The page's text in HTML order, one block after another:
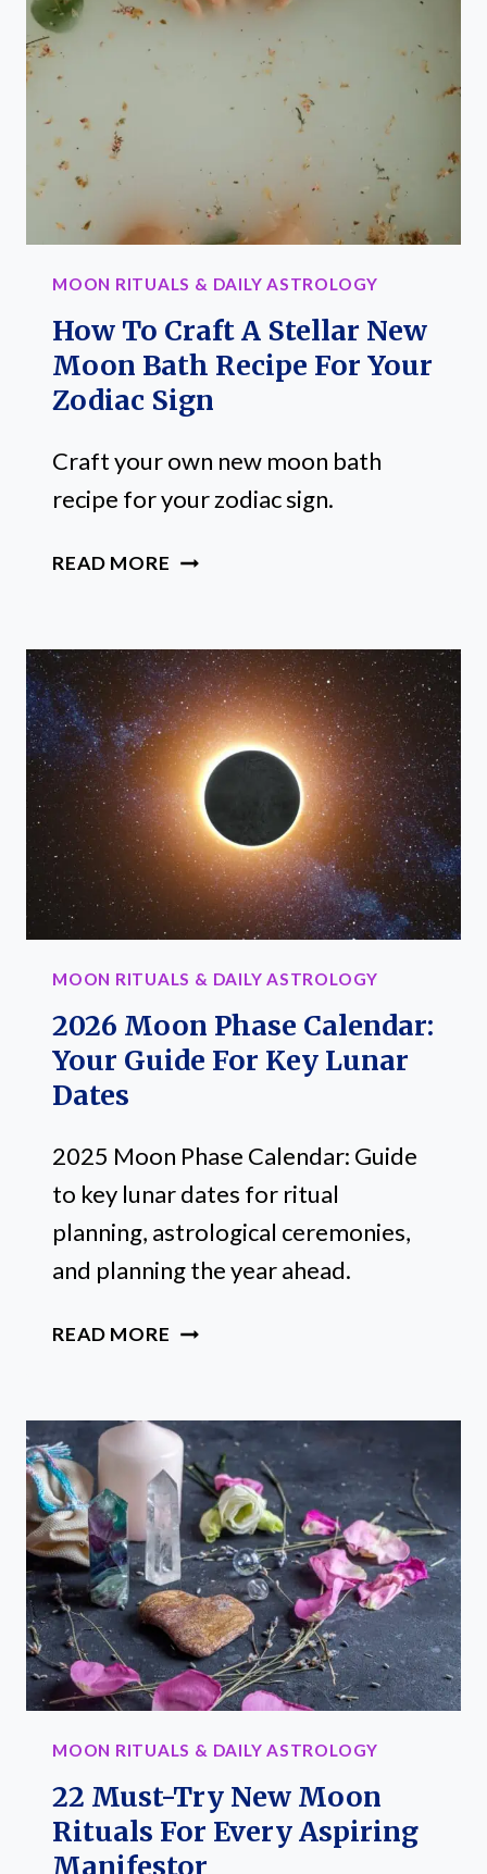
DRAGON
ZODIAC
MOON RITUALS & DAILY ASTROLOGY
How To Craft A Stellar New
Moon Bath Recipe For Your
Zodiac Sign
Craft your own new moon bath
recipe for your zodiac sign.
READ MORE HOW
A
STELLAR
NEW
MOON
BATH
RECIPE
FOR
YOUR
ZODIAC
SIGN
MOON RITUALS & DAILY ASTROLOGY
2026 Moon Phase Calendar:
Your Guide For Key Lunar
Dates
2025 Moon Phase Calendar: Guide
to key lunar dates for ritual
planning, astrological ceremonies,
and planning the year ahead.
READ MORE 2026
CALENDAR:
YOUR
GUIDE
FOR
KEY
LUNAR
DATES
MOON RITUALS & DAILY ASTROLOGY
22 Must-Try New Moon
Rituals For Every Aspiring
Manifestor